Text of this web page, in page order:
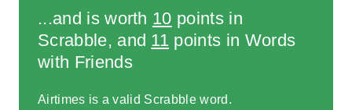
...and is worth 10 points in
Scrabble, and 11 points in Words
with Friends
Airtimes is a valid Scrabble word.